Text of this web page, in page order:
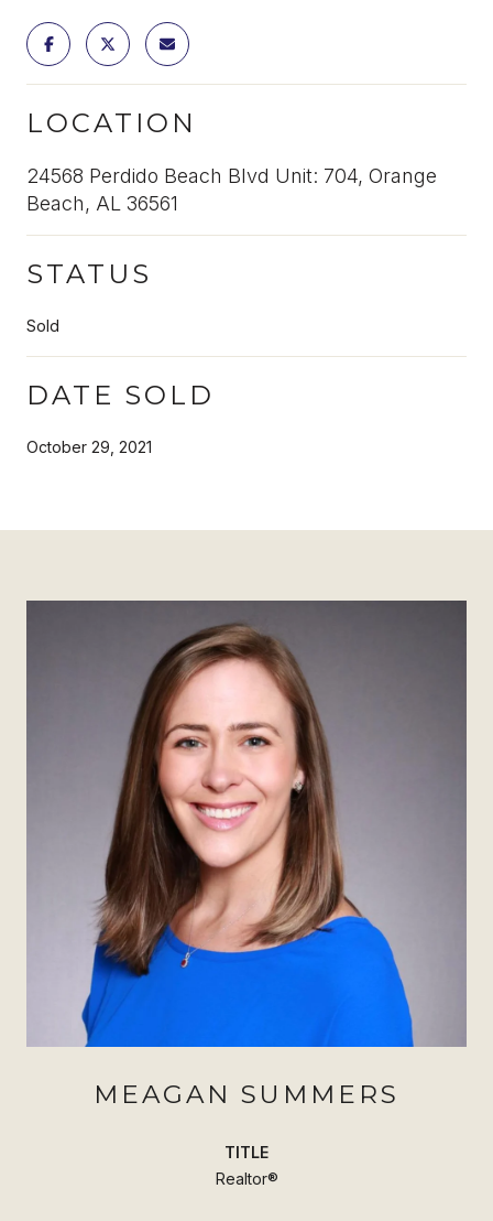
LOCATION
24568 Perdido Beach Blvd Unit: 704, Orange
Beach, AL 36561
STATUS
Sold
DATE SOLD
October 29, 2021
MEAGAN SUMMERS
TITLE
Realtor®